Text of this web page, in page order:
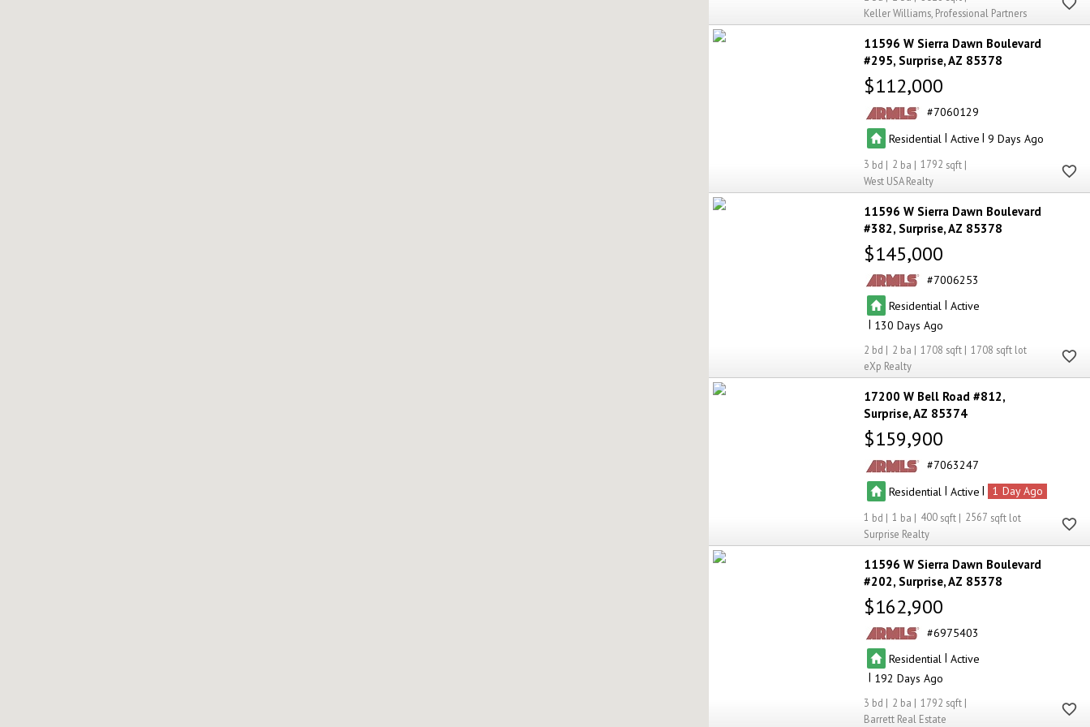
Keller Williams, Professional Partners
11596 W Sierra Dawn Boulevard
#295 Surprise AZ 85378
$112,000
7060129
Residential | Active |9
3 2
1792
West USA Realty
11596 W Sierra Dawn Boulevard
#382 Surprise AZ 85378
$145,000
7006253
Residential | Active
| 130
2 2 1708
1708
eXp Realty
17200 W Bell Road #812
Surprise AZ 85374
$159,900
7063247
Residential | Active | 1
1 1 400
2567
Surprise Realty
11596 W Sierra Dawn Boulevard
#202 Surprise AZ 85378
$162,900
6975403
Residential | Active
| 192
3 2
1792
Barrett Real Estate